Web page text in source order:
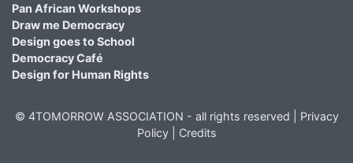
Pan African Workshops
Draw me Democracy
Design goes to School
Democracy Café
Design for Human Rights
© 4TOMORROW ASSOCIATION - all rights reserved | Privacy
Policy| Credits